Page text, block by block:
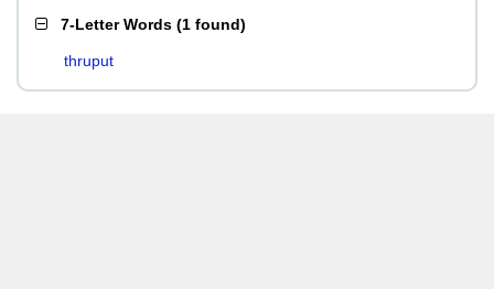
7-Letter Words (1 found)
thruput